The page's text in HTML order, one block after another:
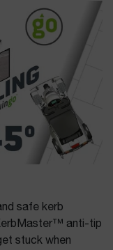
safe kerb
anti-tip
stuck when